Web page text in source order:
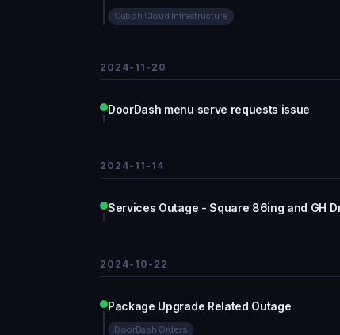
Cuboh Cloud Infrastructure
2024-11-20
DoorDash menu serve requests issue
2024-11-14
Services Outage - Square 86ing and GH
2024-10-22
Package Upgrade Related Outage
DoorDash Orders